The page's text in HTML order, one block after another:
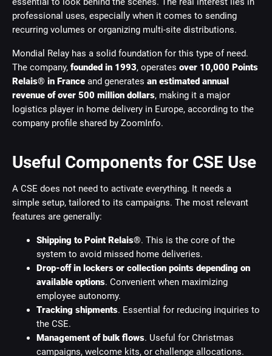
professional uses, especially when it comes to sending
recurring volumes or organizing multi-site distributions.
Mondial Relay has a solid foundation for this type of need.
The company, founded in 1993, operates over 10,000 Points
Relais® in France and generates an estimated annual
revenue of over 500 million dollars, making it a major
logistics player in home delivery in Europe, according to the
company profile shared by ZoomInfo.
Useful Components for CSE Use
A CSE does not need to activate everything. It needs a
simple setup, tailored to its campaigns. The most relevant
features are generally:
Shipping to Point Relais®. This is the core of the
system to avoid missed home deliveries.
Drop-off in lockers or collection points depending on
available options. Convenient when maximizing
employee autonomy.
Tracking shipments. Essential for reducing inquiries to
the CSE.
Management of bulk flows. Useful for Christmas
campaigns, welcome kits, or challenge allocations.